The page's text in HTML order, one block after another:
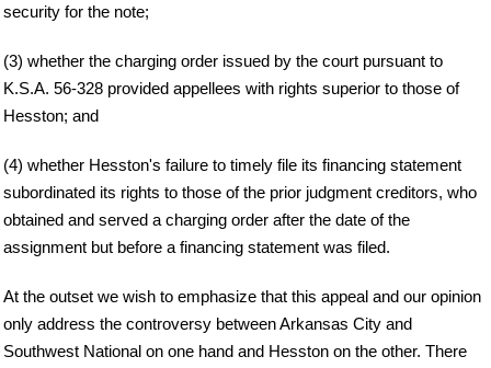
security for the note;
(3) whether the charging order issued by the court pursuant to
K.S.A. 56-328 provided appellees with rights superior to those of
Hesston; and
(4) whether Hesston's failure to timely file its financing statement
subordinated its rights to those of the prior judgment creditors, who
obtained and served a charging order after the date of the
assignment but before a financing statement was filed.
At the outset we wish to emphasize that this appeal and our opinion
only address the controversy between Arkansas City and
Southwest National on one hand and Hesston on the other. There